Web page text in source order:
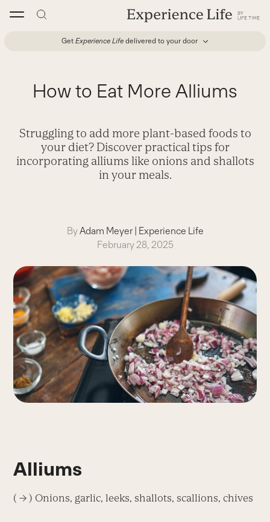
Get Experience Life delivered to your door
How to Eat More Alliums
Struggling to add more plant-based foods to
your diet? Discover practical tips for
incorporating alliums like onions and shallots
in your meals.
ByAdam Meyer| Experience Life
February 28, 2025
Alliums
( → ) Onions, garlic, leeks, shallots, scallions, chives